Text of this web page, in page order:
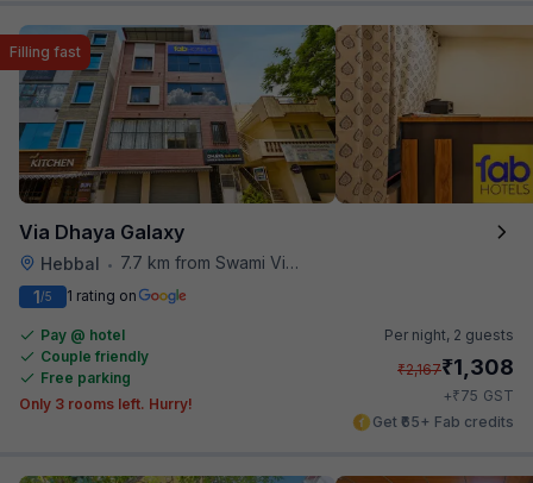
Via Dhaya Galaxy
Hebbal • 7.7 km from Swami Vivekananda Road Metro Station
Filling fast
1/5 1 rating on
Pay @ hotel
Couple friendly
Free parking
Only 3 rooms left. Hurry!
Per night, 2 guests
₹2,167₹1,308
+₹75 GST
Get ₹65+ Fab credits